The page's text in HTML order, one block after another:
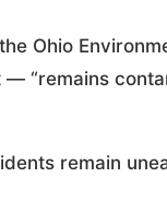
Ohio
“remains
remain